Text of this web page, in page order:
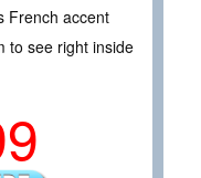
French accent
to see right inside